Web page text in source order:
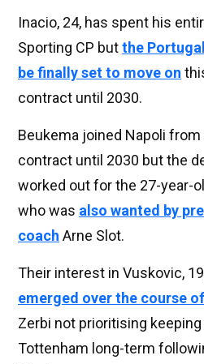
Inacio, 24, has spent his
Sporting CP butthe
be finally set to move on
contract until 2030.
Beukema joined Napoli from
contract until 2030 but the
worked out for the 27-year-
who was also wanted by
coach Arne Slot.
Their interest in Vuskovic,
emerged over the course
Zerbi not prioritising
Tottenham long-term